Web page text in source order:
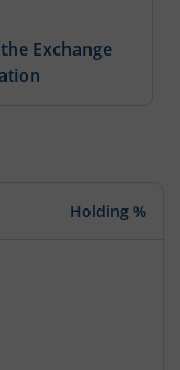
Exchange
Holding %